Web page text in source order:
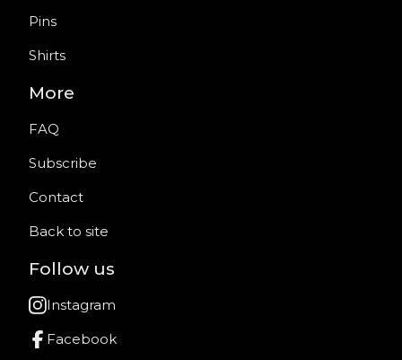
Pins
Shirts
More
FAQ
Subscribe
Contact
Back to site
Follow us
Instagram
Facebook